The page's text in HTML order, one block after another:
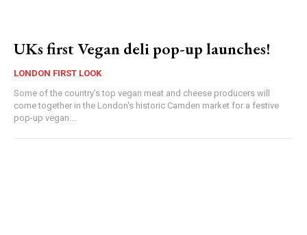
UKs first Vegan deli pop-up launches!
LONDON FIRST LOOK
Some of the country’s top vegan meat and cheese producers will
come together in the London's historic Camden market for a festive
pop-up vegan...